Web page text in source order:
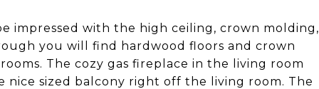
impressed with the high ceiling, crown molding,
you will find hardwood floors and crown
The cozy gas fireplace in the living room
nice sized balcony right off the living room. The